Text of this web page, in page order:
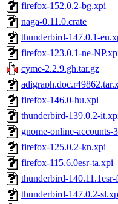
firefox-152.0.2-bg.xpi
naga-0.11.0.crate
thunderbird-147.0.1-
firefox-123.0.1-ne-
cyme-2.2.9.gh.tar.gz
firefox-146.0-hu.xpi
thunderbird-139.0.2-
gnome-online-accounts-
firefox-125.0.2-kn.xpi
firefox-115.6.0esr-ta.xpi
thunderbird-
thunderbird-147.0.2-